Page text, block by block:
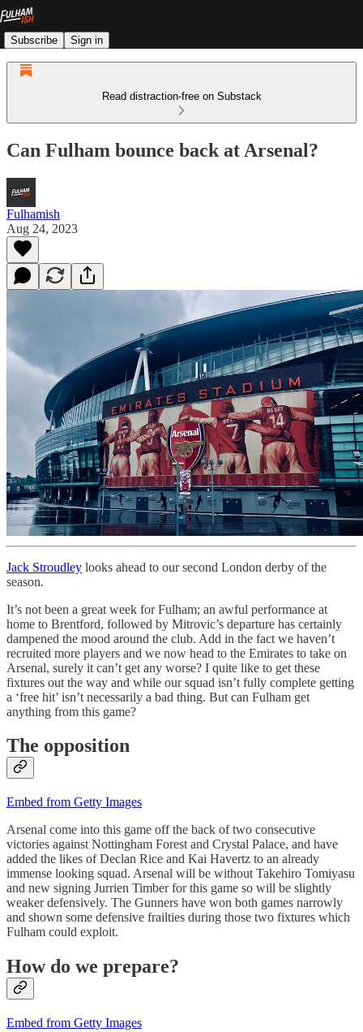
Subscribe Sign in
Read distraction-free on Substack
Can Fulham bounce back at Arsenal?
Fulhamish
Aug 24, 2023
Jack Stroudley looks ahead to our second London derby of the
season.
It’s not been a great week for Fulham; an awful performance at
home to Brentford, followed by Mitrovic’s departure has certainly
dampened the mood around the club. Add in the fact we haven’t
recruited more players and we now head to the Emirates to take on
Arsenal, surely it can’t get any worse? I quite like to get these
fixtures out the way and while our squad isn’t fully complete getting
a ‘free hit’ isn’t necessarily a bad thing. But can Fulham get
anything from this game?
The opposition
Embed from Getty Images
Arsenal come into this game off the back of two consecutive
victories against Nottingham Forest and Crystal Palace, and have
added the likes of Declan Rice and Kai Havertz to an already
immense looking squad. Arsenal will be without Takehiro Tomiyasu
and new signing Jurrien Timber for this game so will be slightly
weaker defensively. The Gunners have won both games narrowly
and shown some defensive frailties during those two fixtures which
Fulham could exploit.
How do we prepare?
Embed from Getty Images